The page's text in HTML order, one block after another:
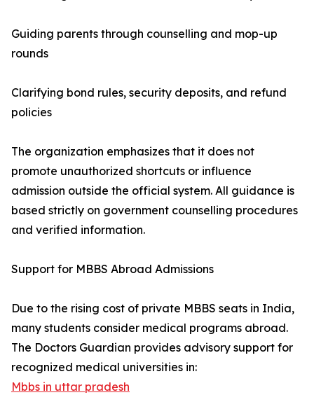
Guiding parents through counselling and mop-up
rounds
Clarifying bond rules, security deposits, and refund
policies
The organization emphasizes that it does not
promote unauthorized shortcuts or influence
admission outside the official system. All guidance is
based strictly on government counselling procedures
and verified information.
Support for MBBS Abroad Admissions
Due to the rising cost of private MBBS seats in India,
many students consider medical programs abroad.
The Doctors Guardian provides advisory support for
recognized medical universities in:
Mbbs in uttar pradesh